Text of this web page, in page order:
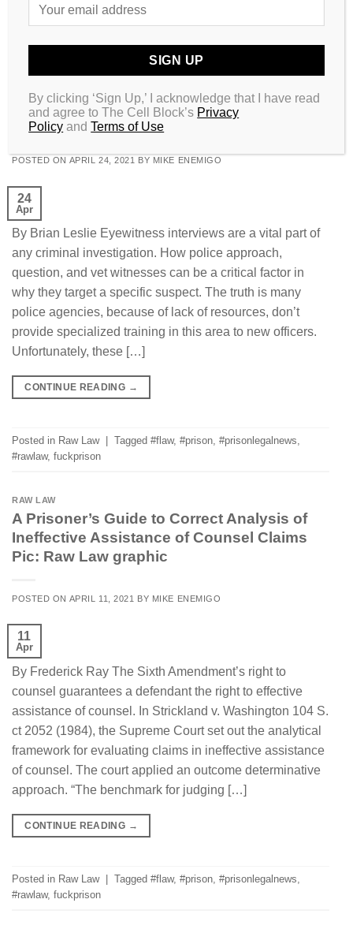
The Dominant Witness Theory: How
Eyewitness Identification Becomes Flawed
POSTED ON APRIL 24, 2021 BY MIKE ENEMIGO
24
Apr
By Brian Leslie Eyewitness interviews are a vital part of
any criminal investigation. How police approach,
question, and vet witnesses can be a critical factor in
why they target a specific suspect. The truth is many
police agencies, because of lack of resources, don’t
provide specialized training in this area to new officers.
Unfortunately, these […]
CONTINUE READING →
Posted in Raw Law Tagged #flaw, #prison, #prisonlegalnews,
#rawlaw, fuckprison
RAW LAW
A Prisoner’s Guide to Correct Analysis of
Ineffective Assistance of Counsel Claims
Pic: Raw Law graphic
POSTED ON APRIL 11, 2021 BY MIKE ENEMIGO
11
Apr
By Frederick Ray The Sixth Amendment’s right to
counsel guarantees a defendant the right to effective
assistance of counsel. In Strickland v. Washington 104 S.
ct 2052 (1984), the Supreme Court set out the analytical
framework for evaluating claims in ineffective assistance
of counsel. The court applied an outcome determinative
approach. “The benchmark for judging […]
CONTINUE READING →
Posted in Raw Law Tagged #flaw, #prison #prisonlegalnews
#rawlaw, fuckprison
By clicking ‘Sign Up,’ I acknowledge that I have read
and agree to The Cell Block’s Privacy
Policy andTerms of Use